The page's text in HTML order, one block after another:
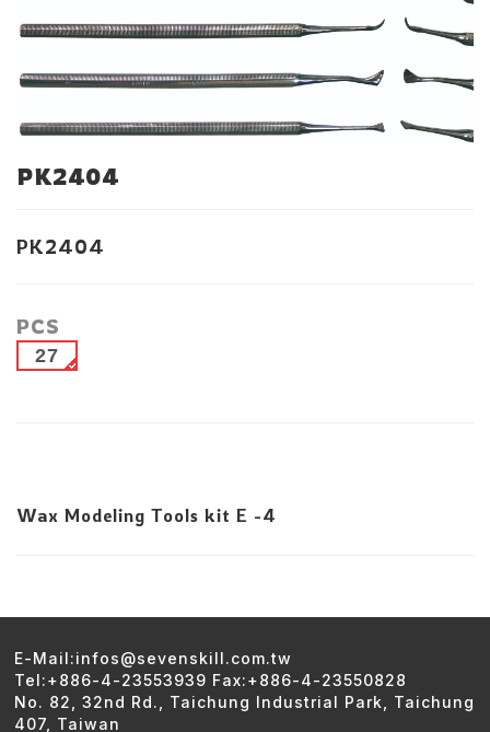
PK2404
PK2404
PCS
27
Wax Modeling Tools kit E -4
E-Mail:infos@sevenskill.com.tw
Tel:+886-4-23553939 Fax:+886-4-23550828
No. 82, 32nd Rd., Taichung Industrial Park, Taichung
407, Taiwan